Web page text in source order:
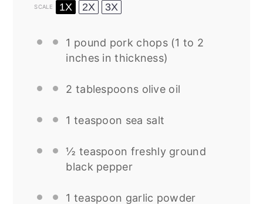
SCALE 1X 2X 3X
1 pound pork chops (1 to 2
inches in thickness)
2 tablespoons olive oil
1 teaspoon sea salt
½ teaspoon freshly ground
black pepper
1 teaspoon garlic powder